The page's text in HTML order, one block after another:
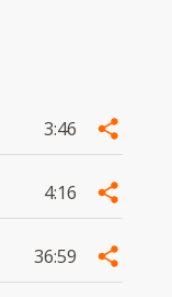
3:46
4:16
36:59